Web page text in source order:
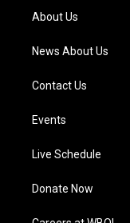
a
m
About Us
News About Us
Contact Us
Events
Live Schedule
Donate Now